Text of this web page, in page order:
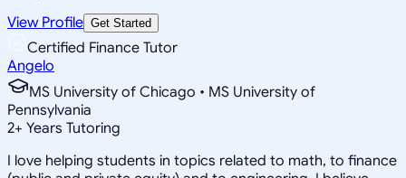
View Profile Get Started
Certified Finance Tutor
Angelo
MS University of Chicago • MS University of
Pennsylvania
2+ Years Tutoring
I love helping students in topics related to math, to finance